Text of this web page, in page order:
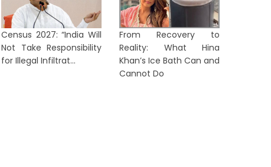
No Foreign Eye Treatment for
Abhishek Banerjee, Rules
Census 2027: “India Will
Not Take Responsibility
for Illegal Infiltrat...
From Recovery to
Reality: What Hina
Khan’s Ice Bath Can and
Cannot Do